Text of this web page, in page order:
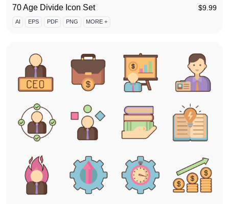
70 Age Divide Icon Set $9.99
AI EPS PDF PNG MORE +